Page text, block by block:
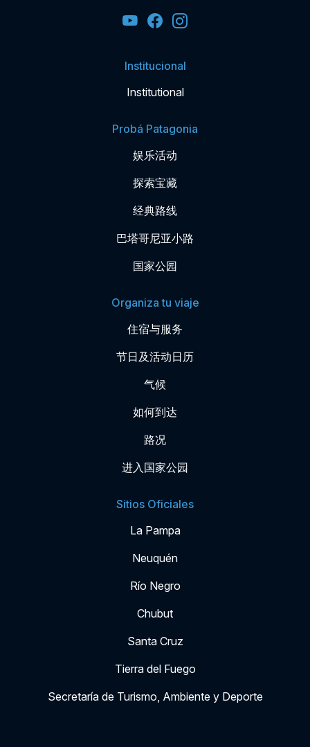
Institucional
Institutional
Probá Patagonia
娱乐活动
探索宝藏
经典路线
巴塔哥尼亚小路
国家公园
Organiza tu viaje
住宿与服务
节日及活动日历
气候
如何到达
路况
进入国家公园
Sitios Oficiales
La Pampa
Neuquén
Río Negro
Chubut
Santa Cruz
Tierra del Fuego
Secretaría de Turismo, Ambiente y Deporte